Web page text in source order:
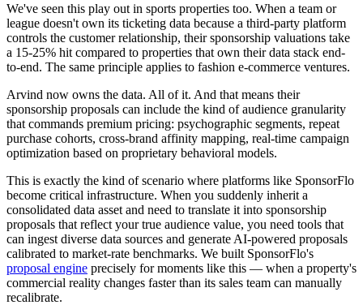
We've seen this play out in sports properties too. When a team or
league doesn't own its ticketing data because a third-party platform
controls the customer relationship, their sponsorship valuations take
a 15-25% hit compared to properties that own their data stack end-
to-end. The same principle applies to fashion e-commerce ventures.
Arvind now owns the data. All of it. And that means their
sponsorship proposals can include the kind of audience granularity
that commands premium pricing: psychographic segments, repeat
purchase cohorts, cross-brand affinity mapping, real-time campaign
optimization based on proprietary behavioral models.
This is exactly the kind of scenario where platforms like SponsorFlo
become critical infrastructure. When you suddenly inherit a
consolidated data asset and need to translate it into sponsorship
proposals that reflect your true audience value, you need tools that
can ingest diverse data sources and generate AI-powered proposals
calibrated to market-rate benchmarks. We built SponsorFlo's
proposal engine precisely for moments like this — when a property's
commercial reality changes faster than its sales team can manually
recalibrate.